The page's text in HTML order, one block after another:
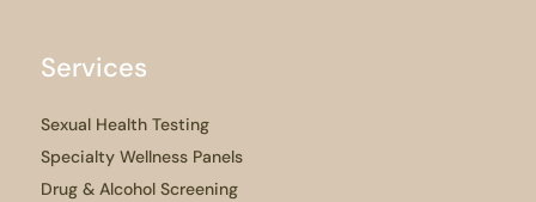
Services
Sexual Health Testing
Specialty Wellness Panels
Drug & Alcohol Screening